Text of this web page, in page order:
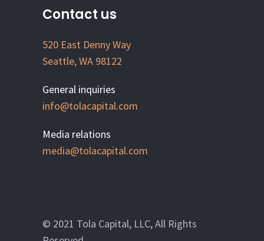
Contact us
520 East Denny Way
Seattle, WA 98122
General inquiries
info@tolacapital.com
Media relations
media@tolacapital.com
© 2021 Tola Capital, LLC, All Rights